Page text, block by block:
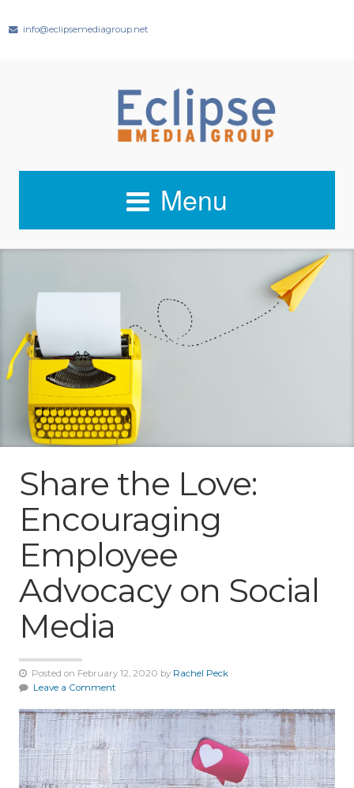
info@eclipsemediagroup.net
Menu
Share the Love:
Encouraging
Employee
Advocacy on Social
Media
Posted on February 12, 2020 by Rachel Peck
Leave a Comment